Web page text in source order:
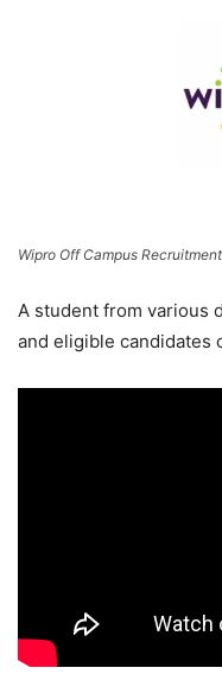
Wipro Off Campus
A student from various
and eligible candidates